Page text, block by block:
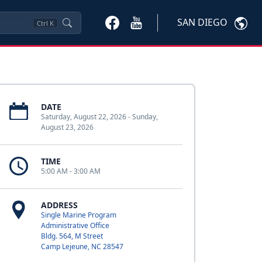
Ctrl K SAN DIEGO
DATE
Saturday, August 22, 2026 - Sunday,
August 23, 2026
TIME
5:00 AM - 3:00 AM
ADDRESS
Single Marine Program
Administrative Office
Bldg. 564, M Street
Camp Lejeune, NC 28547